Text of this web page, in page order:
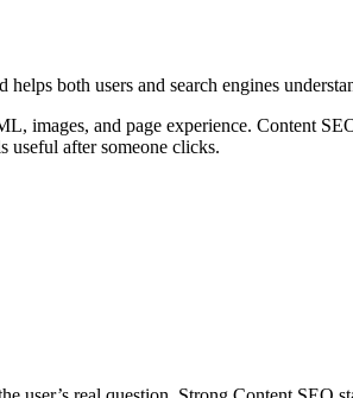
both users and search engines
images, and page experience. Content
useful after someone clicks.